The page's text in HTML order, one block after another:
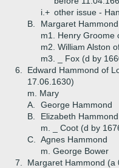
i.+ other issue -
B.
Margaret
m1. Henry Groome
m2. William Alston
m3. _ Fox (d by
6.
Edward Hammond of
17.06.1630)
m. Mary
A.
George Hammond
B.
Elizabeth
m. _ Coot (d by
C.
Agnes Hammond
m. George Bower
7.
Margaret Hammond (a